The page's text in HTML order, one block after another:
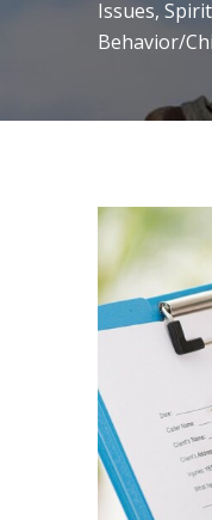
Issues,
Behavior/